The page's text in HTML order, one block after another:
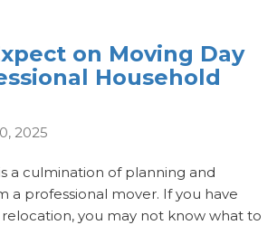
on Moving Day
Household
2025
a culmination of planning and
a professional mover. If you have
you may not know what to